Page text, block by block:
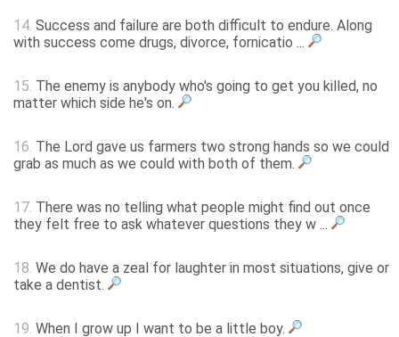
14. Success and failure are both difficult to endure. Along
with success come drugs, divorce, fornicatio ...
15. The enemy is anybody who's going to get you killed, no
matter which side he's on.
16. The Lord gave us farmers two strong hands so we could
grab as much as we could with both of them.
17. There was no telling what people might find out once
they felt free to ask whatever questions they w ...
18. We do have a zeal for laughter in most situations, give or
take a dentist.
19. When I grow up I want to be a little boy.